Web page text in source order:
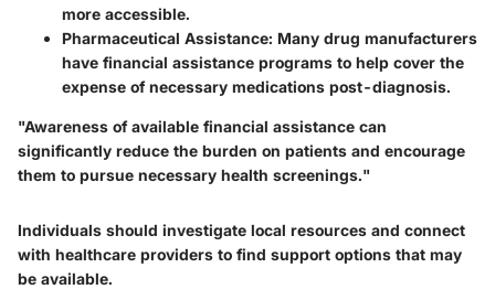
more accessible.
Pharmaceutical Assistance: Many drug manufacturers
have financial assistance programs to help cover the
expense of necessary medications post-diagnosis.
"Awareness of available financial assistance can
significantly reduce the burden on patients and encourage
them to pursue necessary health screenings."
Individuals should investigate local resources and connect
with healthcare providers to find support options that may
be available.